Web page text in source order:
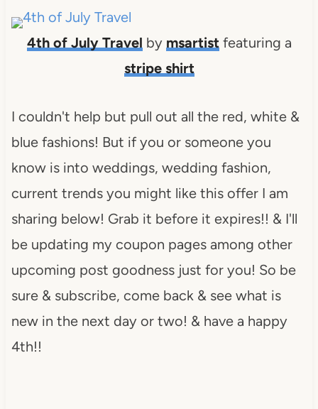
4th of July Travel by msartistfeaturing a
stripe shirt
I couldn't help but pull out all the red, white &
blue fashions! But if you or someone you
know is into weddings, wedding fashion,
current trends you might like this offer I am
sharing below! Grab it before it expires!! & I'll
be updating my coupon pages among other
upcoming post goodness just for you! So be
sure & subscribe, come back & see what is
new in the next day or two! & have a happy
4th!!